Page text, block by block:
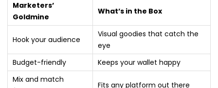
Marketers’
Goldmine
What’s in the Box
Hook your audience
Visual goodies that catch the
eye
Budget-friendly
Keeps your wallet happy
Mix and match
Fits any platform out there